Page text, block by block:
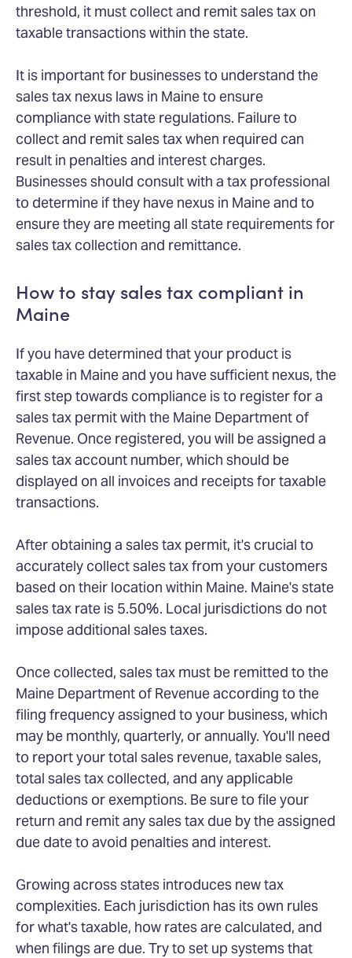
threshold, it must collect and remit sales tax on
taxable transactions within the state.
It is important for businesses to understand the
sales tax nexus laws in Maine to ensure
compliance with state regulations. Failure to
collect and remit sales tax when required can
result in penalties and interest charges.
Businesses should consult with a tax professional
to determine if they have nexus in Maine and to
ensure they are meeting all state requirements for
sales tax collection and remittance.
How to stay sales tax compliant in
Maine
If you have determined that your product is
taxable in Maine and you have sufficient nexus, the
first step towards compliance is to register for a
sales tax permit with the Maine Department of
Revenue. Once registered, you will be assigned a
sales tax account number, which should be
displayed on all invoices and receipts for taxable
transactions.
After obtaining a sales tax permit, it's crucial to
accurately collect sales tax from your customers
based on their location within Maine. Maine's state
sales tax rate is 5.50%. Local jurisdictions do not
impose additional sales taxes.
Once collected, sales tax must be remitted to the
Maine Department of Revenue according to the
filing frequency assigned to your business, which
may be monthly, quarterly, or annually. You'll need
to report your total sales revenue, taxable sales,
total sales tax collected, and any applicable
deductions or exemptions. Be sure to file your
return and remit any sales tax due by the assigned
due date to avoid penalties and interest.
Growing across states introduces new tax
complexities. Each jurisdiction has its own rules
for what's taxable, how rates are calculated, and
when filings are due. Try to set up systems that